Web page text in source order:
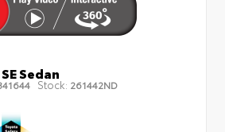
Sedan
Stock: 261442ND